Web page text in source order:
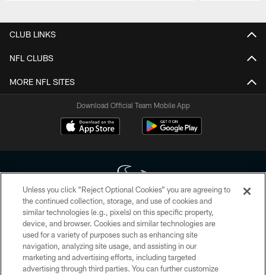
CLUB LINKS
NFL CLUBS
MORE NFL SITES
Download Official Team Mobile App
Copyright © 2026 Houston Texans. All rights reserved. No portion of
HoustonTexans.com may be duplicated, redistributed or manipulated in any
form. By accessing any information beyond this page, you agree to abide by
the HoustonTexans.com Privacy Policy, Code of Conduct, and Terms and
Conditions.
Unless you click “Reject Optional Cookies” you are agreeing to
the continued collection, storage, and use of cookies and
similar technologies (e.g., pixels) on this specific property,
device, and browser. Cookies and similar technologies are
used for a variety of purposes such as enhancing site
navigation, analyzing site usage, and assisting in our
marketing and advertising efforts, including targeted
advertising through third parties. You can further customize